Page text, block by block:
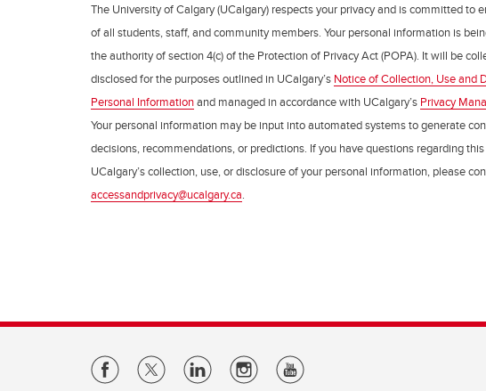
The University of Calgary (UCalgary) respects your privacy and is committed to
of all students, staff, and community members. Your personal information is
the authority of section 4(c) of the Protection of Privacy Act (POPA). It will be
disclosed for the purposes outlined in UCalgary’s Notice of Collection, Use and
Personal Informationand managed in accordance with UCalgary’s Privacy
Your personal information may be input into automated systems to generate
decisions, recommendations, or predictions. If you have questions regarding
UCalgary’s collection, use, or disclosure of your personal information, please
accessandprivacy@ucalgary.ca.